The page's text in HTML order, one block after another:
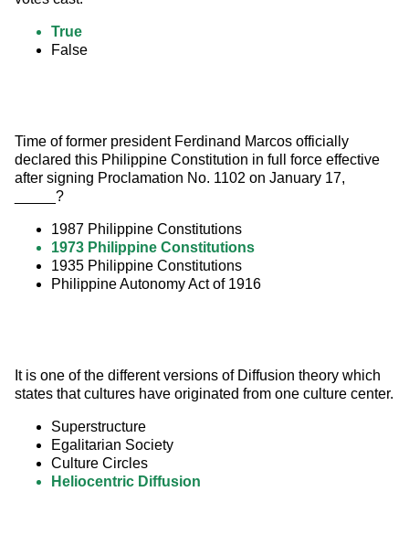
True
False
Time of former president Ferdinand Marcos officially
declared this Philippine Constitution in full force effective
after signing Proclamation No. 1102 on January 17,
_____?
1987 Philippine Constitutions
1973 Philippine Constitutions
1935 Philippine Constitutions
Philippine Autonomy Act of 1916
It is one of the different versions of Diffusion theory which
states that cultures have originated from one culture center.
Superstructure
Egalitarian Society
Culture Circles
Heliocentric Diffusion